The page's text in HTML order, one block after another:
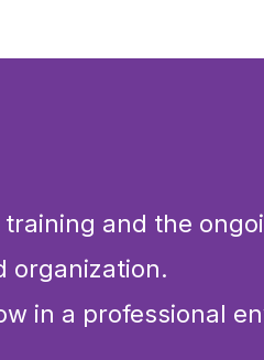
and the
organization.
in a professional